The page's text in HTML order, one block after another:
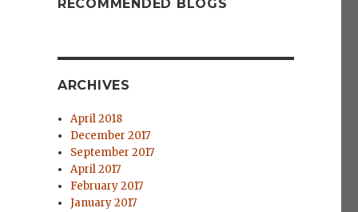
RECOMMENDED BLOGS
ARCHIVES
April 2018
December 2017
September 2017
April 2017
February 2017
January 2017